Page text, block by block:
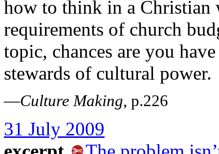
how to think in a Christian
requirements of church
topic, chances are you
stewards of cultural power.
—Culture Making, p.226
31 July 2009